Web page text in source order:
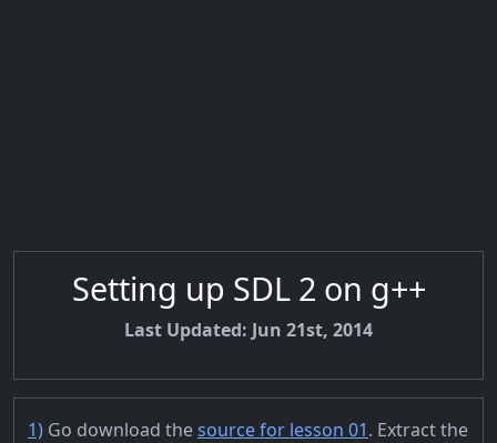
Setting up SDL 2 on g++
Last Updated: Jun 21st, 2014
1) Go download thesource for lesson 01. Extract the